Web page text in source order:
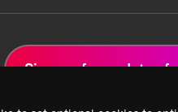
Sign up for updates